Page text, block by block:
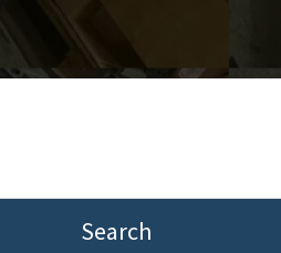
Search